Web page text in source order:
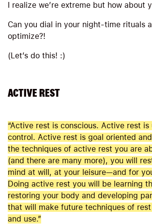
I realize we’re extreme but how about
Can you dial in your night-time rituals
optimize?!
(Let’s do this! :)
ACTIVE REST
“Active rest is conscious. Active rest is
control. Active rest is goal oriented
the techniques of active rest you are
(and there are many more), you will
mind at will, at your leisure—and for
Doing active rest you will be learning
restoring your body and developing
that will make future techniques of
and use.”